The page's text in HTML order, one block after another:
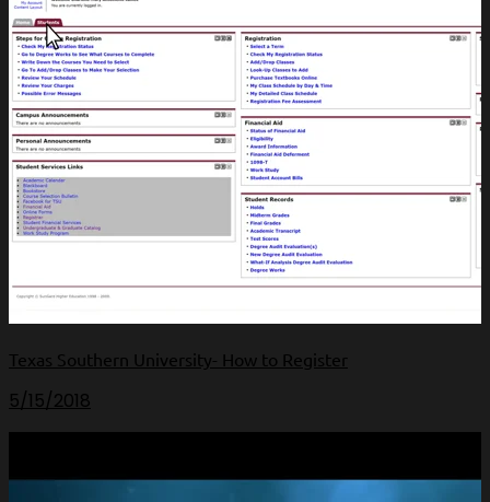
Texas Southern University- How to Register
5/15/2018